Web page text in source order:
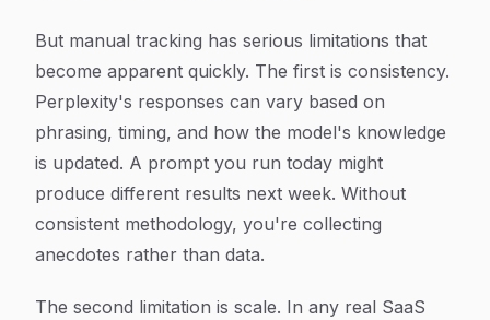
But manual tracking has serious limitations that
become apparent quickly. The first is consistency.
Perplexity's responses can vary based on
phrasing, timing, and how the model's knowledge
is updated. A prompt you run today might
produce different results next week. Without
consistent methodology, you're collecting
anecdotes rather than data.
The second limitation is scale. In any real SaaS